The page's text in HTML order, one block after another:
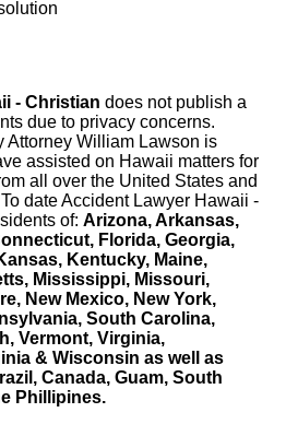
- Christian does not publish a
due to privacy concerns.
Attorney William Lawson is
assisted on Hawaii matters for
all over the United States and
date Accident Lawyer Hawaii -
of: Arizona, Arkansas,
Florida, Georgia,
Kentucky, Maine,
Mississippi, Missouri,
New Mexico, New York,
South Carolina,
Vermont, Virginia,
& Wisconsin as well as
Canada, Guam, South
Phillipines.